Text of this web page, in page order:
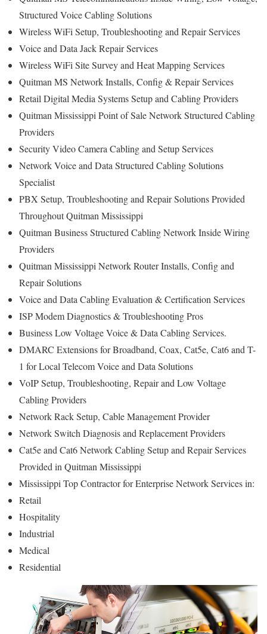
Structured Voice Cabling Solutions
Wireless WiFi Setup, Troubleshooting and Repair Services
Voice and Data Jack Repair Services
Wireless WiFi Site Survey and Heat Mapping Services
Quitman MS Network Installs, Config & Repair Services
Retail Digital Media Systems Setup and Cabling Providers
Quitman Mississippi Point of Sale Network Structured Cabling
Providers
Security Video Camera Cabling and Setup Services
Network Voice and Data Structured Cabling Solutions
Specialist
PBX Setup, Troubleshooting and Repair Solutions Provided
Throughout Quitman Mississippi
Quitman Business Structured Cabling Network Inside Wiring
Providers
Quitman Mississippi Network Router Installs, Config and
Repair Solutions
Voice and Data Cabling Evaluation & Certification Services
ISP Modem Diagnostics & Troubleshooting Pros
Business Low Voltage Voice & Data Cabling Services.
DMARC Extensions for Broadband, Coax, Cat5e, Cat6 and T-
1 for Local Telecom Voice and Data Solutions
VoIP Setup, Troubleshooting, Repair and Low Voltage
Cabling Providers
Network Rack Setup, Cable Management Provider
Network Switch Diagnosis and Replacement Providers
Cat5e and Cat6 Network Cabling Setup and Repair Services
Provided in Quitman Mississippi
Mississippi Top Contractor for Enterprise Network Services in:
Retail
Hospitality
Industrial
Medical
Residential